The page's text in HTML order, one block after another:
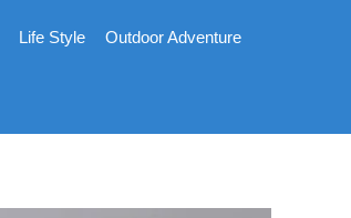
Life Style
Outdoor Adventure